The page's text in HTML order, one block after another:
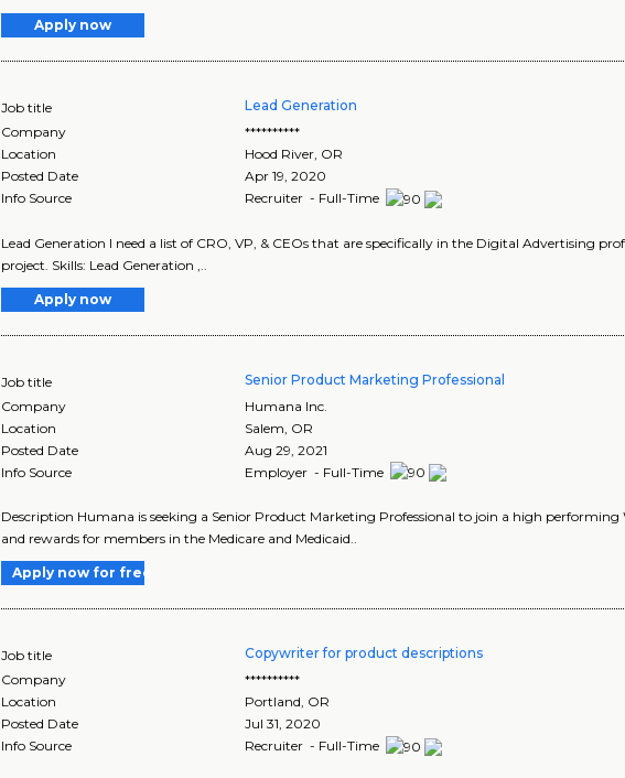
Apply now
Job title Lead Generation
Company
**********
Location
Hood River OR
Posted Date
Apr 19, 2020
Info Source
Recruiter - Full-Time
Lead Generation I need a list of CRO, VP, & CEOs that are specifically in the Digital Advertising
project. Skills: Lead Generation ,..
Apply now
Job title Senior Product Marketing Professional
Company
Humana Inc.
Location
Salem OR
Posted Date
Aug 29, 2021
Info Source
Employer - Full-Time
Description Humana is seeking a Senior Product Marketing Professional to join a high
and rewards for members in the Medicare and Medicaid..
Apply now for free
Job title Copywriter for product descriptions
Company
**********
Location
Portland, OR
Posted Date
Jul 31, 2020
Info Source
Recruiter - Full-Time